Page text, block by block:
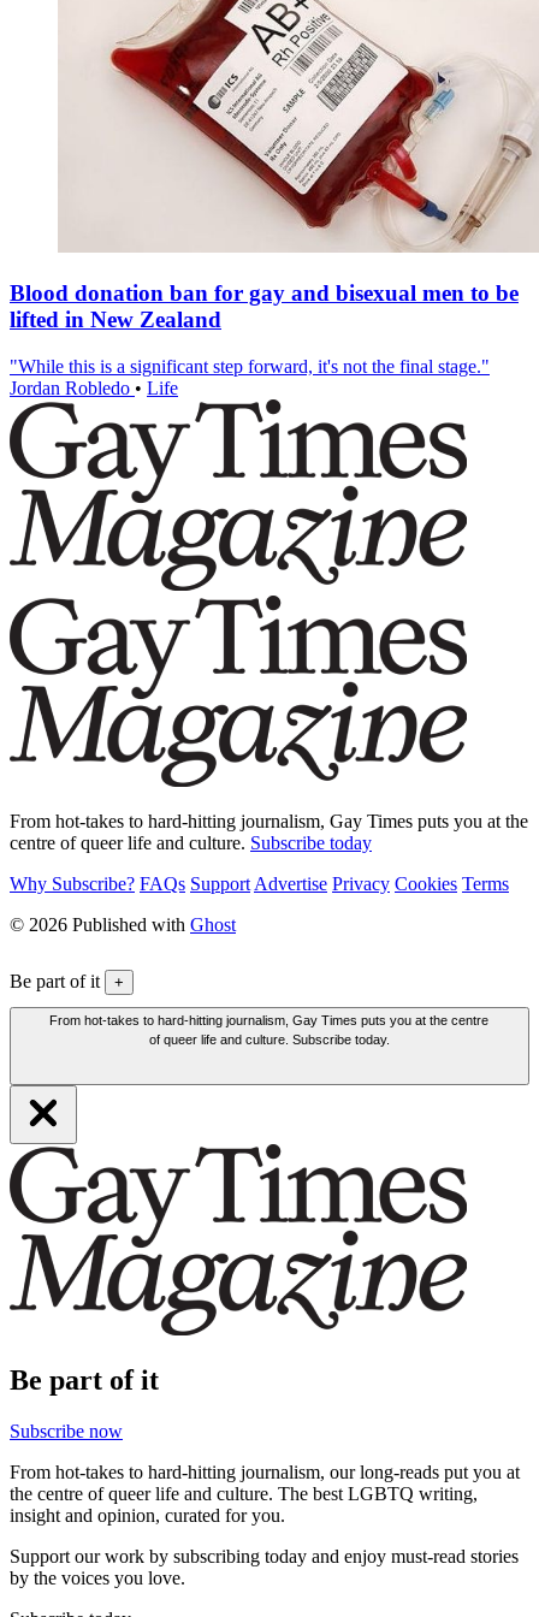
Blood donation ban for gay and bisexual men to be
lifted in New Zealand
"While this is a significant step forward, it's not the final stage."
Jordan Robledo • Life
From hot-takes to hard-hitting journalism, Gay Times puts you at the
centre of queer life and culture. Subscribe today
Why Subscribe? FAQs Support Advertise Privacy Cookies Terms
© 2026 Published with Ghost
Be part of it +
From hot-takes to hard-hitting journalism, Gay Times puts you at the centre
of queer life and culture. Subscribe today.
Be part of it
Subscribe now
From hot-takes to hard-hitting journalism, our long-reads put you at
the centre of queer life and culture. The best LGBTQ writing,
insight and opinion, curated for you.
Support our work by subscribing today and enjoy must-read stories
by the voices you love.